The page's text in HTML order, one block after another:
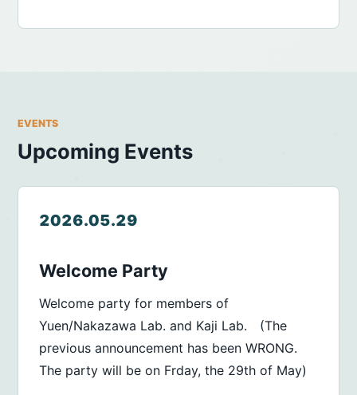
EVENTS
Upcoming Events
2026.05.29
Welcome Party
Welcome party for members of
Yuen/Nakazawa Lab. and Kaji Lab. (The
previous announcement has been WRONG.
The party will be on Frday, the 29th of May)